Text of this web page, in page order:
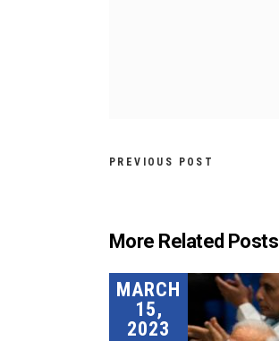
PREVIOUS POST
More Related Posts
MARCH
15,
2023